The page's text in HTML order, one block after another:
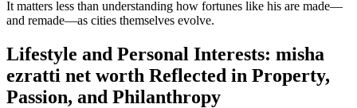
It matters less than understanding how fortunes like his are made—
and remade—as cities themselves evolve.
Lifestyle and Personal Interests: misha
ezratti net worth Reflected in Property,
Passion, and Philanthropy